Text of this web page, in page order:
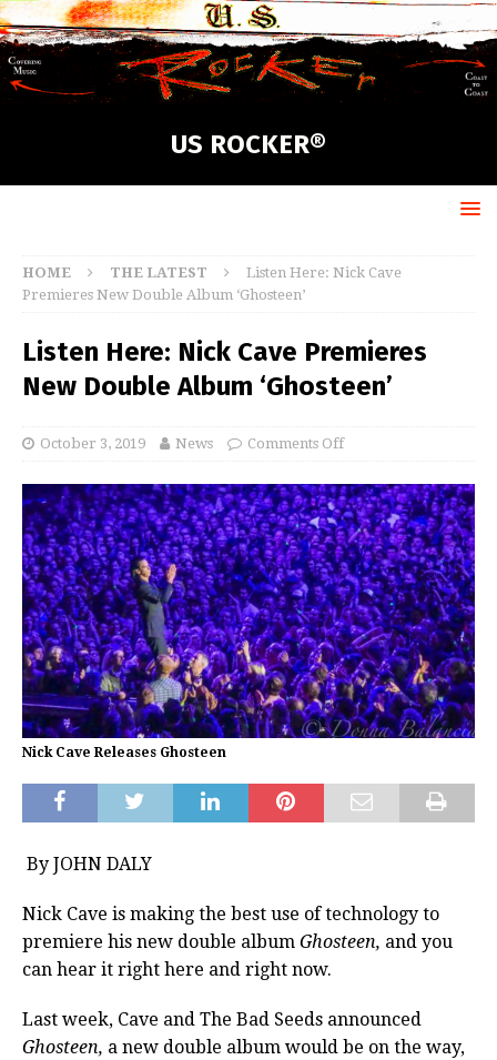
US ROCKER®
HOME THE LATEST
Listen Here: Nick Cave
Premieres New Double Album ‘Ghosteen’
Listen Here: Nick Cave Premieres
New Double Album ‘Ghosteen’
October 3, 2019 News Comments Off
Nick Cave Releases Ghosteen
By JOHN DALY
Nick Cave is making the best use of technology to
premiere his new double album Ghosteen, and you
can hear it right here and right now.
Last week, Cave and The Bad Seeds announced
Ghosteen, a new double album would be on the way,